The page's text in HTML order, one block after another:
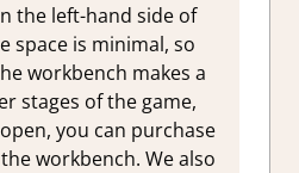
the left-hand side of
space is minimal, so
workbench makes a
stages of the game,
you can purchase
workbench. We also